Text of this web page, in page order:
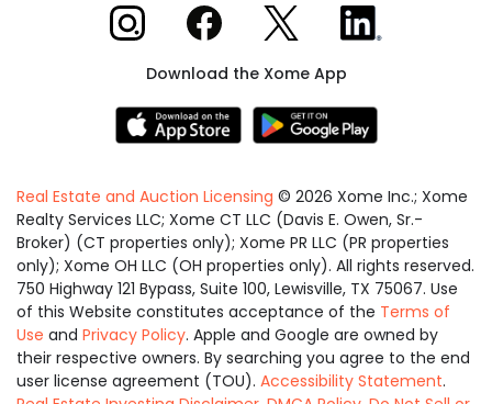
Xome on InstagramXome on Facebook
Xome on XXome on LinkedIn
Download the Xome App
Real Estate and Auction Licensing © 2026 Xome Inc.; Xome
Realty Services LLC; Xome CT LLC (Davis E. Owen, Sr.-
Broker) (CT properties only); Xome PR LLC (PR properties
only); Xome OH LLC (OH properties only). All rights reserved.
750 Highway 121 Bypass, Suite 100, Lewisville, TX 75067. Use
of this Website constitutes acceptance of the Terms of
Use and Privacy Policy. Apple and Google are owned by
their respective owners. By searching you agree to the end
user license agreement (TOU). Accessibility Statement.